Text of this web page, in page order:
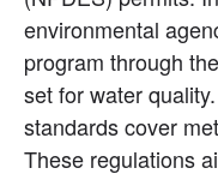
environmental
program through
set for water
standards cover
These regulations